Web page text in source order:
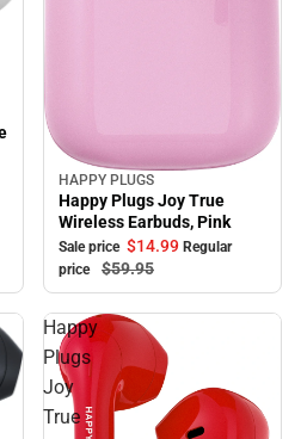
Sale
HAPPY PLUGS
Happy Plugs Joy True
Wireless Earbuds, Pink
Sale price $14.99 Regular
price
$59.95
Happy
Plugs
Joy
True